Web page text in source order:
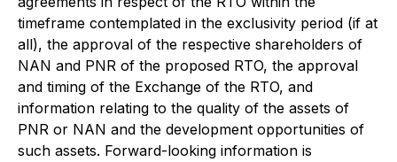
timeframe contemplated in the exclusivity period (if at
all), the approval of the respective shareholders of
NAN and PNR of the proposed RTO, the approval
and timing of the Exchange of the RTO, and
information relating to the quality of the assets of
PNR or NAN and the development opportunities of
such assets. Forward-looking information is